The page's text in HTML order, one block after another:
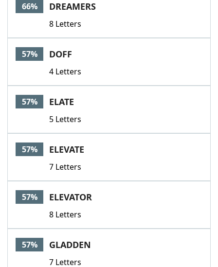
Word GamesHelpers
Word List
Our Brands
66% DREAMERS
8 Letters
57% DOFF
4 Letters
57% ELATE
5 Letters
57% ELEVATE
7 Letters
57% ELEVATOR
8 Letters
57% GLADDEN
7 Letters